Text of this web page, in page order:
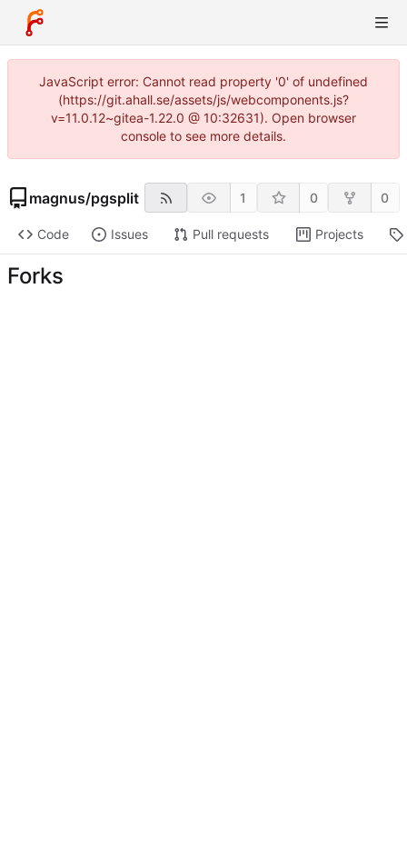
JavaScript error: Cannot read property '0' of undefined
(https://git.ahall.se/assets/js/webcomponents.js?
v=11.0.12~gitea-1.22.0 @ 10:32631). Open browser
console to see more details.
magnus/pgsplit 1 0 0
Code Issues Pull requests Projects
Forks